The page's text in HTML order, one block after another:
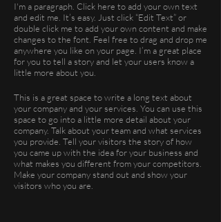
I'm a paragraph. Click here to add your own text
and edit me. It’s easy. Just click “Edit Text” or
double click me to add your own content and make
changes to the font. Feel free to drag and drop me
anywhere you like on your page. I’m a great place
for you to tell a story and let your users know a
little more about you.
This is a great space to write a long text about
your company and your services. You can use this
space to go into a little more detail about your
company. Talk about your team and what services
you provide. Tell your visitors the story of how
you came up with the idea for your business and
what makes you different from your competitors.
Make your company stand out and show your
visitors who you are.